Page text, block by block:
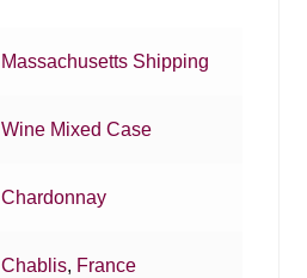
Massachusetts Shipping
Wine Mixed Case
Chardonnay
Chablis, France